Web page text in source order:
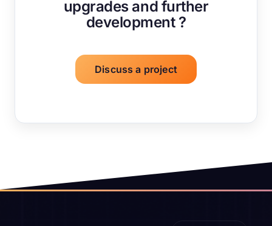
upgrades and further
development ?
Discuss a project